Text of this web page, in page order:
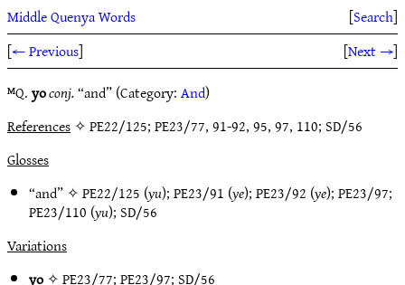
Middle Quenya Words [Search]
[← Previous] [Next →]
ᴹQ.yoconj.“and” (Category:And)
References✧ PE22/125; PE23/77, 91-92, 95, 97, 110; SD/56
Glosses
“and” ✧PE22/125 (yu);PE23/91 (ye);PE23/92 (ye);PE23/97;
PE23/110 (yu); SD/56
Variations
yo✧PE23/77;PE23/97; SD/56